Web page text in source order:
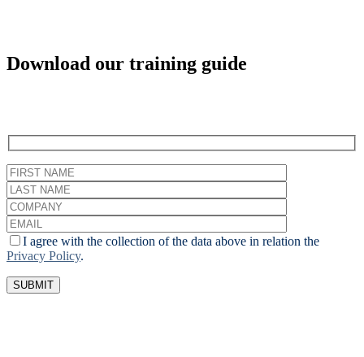
Download our training guide
I agree with the collection of the data above in relation the
Privacy Policy.